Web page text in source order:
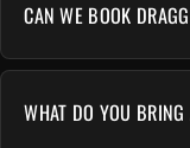
CAN WE BOOK
WHAT DO YOU